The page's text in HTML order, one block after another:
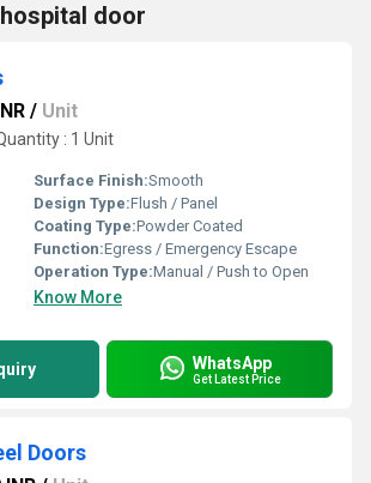
door
/ Unit
: 1 Unit
Surface Finish:Smooth
Design Type:Flush / Panel
Coating Type:Powder Coated
Function:Egress / Emergency Escape
Operation Type:Manual / Push to Open
Know More
WhatsApp
Get Latest Price
Doors